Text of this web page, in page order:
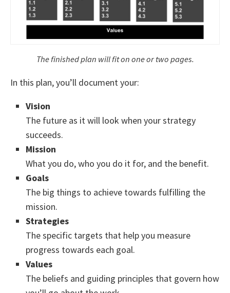
The finished plan will fit on one or two pages.
In this plan, you’ll document your:
Vision
The future as it will look when your strategy
succeeds.
Mission
What you do, who you do it for, and the benefit.
Goals
The big things to achieve towards fulfilling the
mission.
Strategies
The specific targets that help you measure
progress towards each goal.
Values
The beliefs and guiding principles that govern how